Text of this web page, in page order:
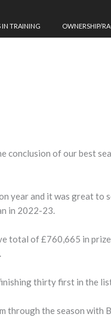
IN TRAINING OWNERSHIP/
conclusion of our best
year and it was great to
in 2022-23.
total of £760,665 in
thirty first in the
through the season with